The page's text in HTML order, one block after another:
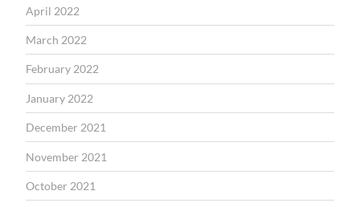
April 2022
March 2022
February 2022
January 2022
December 2021
November 2021
October 2021